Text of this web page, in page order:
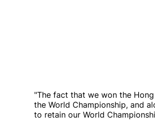
"The fact that we won the
the World Championship, and
to retain our World